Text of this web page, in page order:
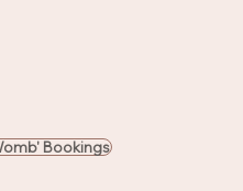
Bookings